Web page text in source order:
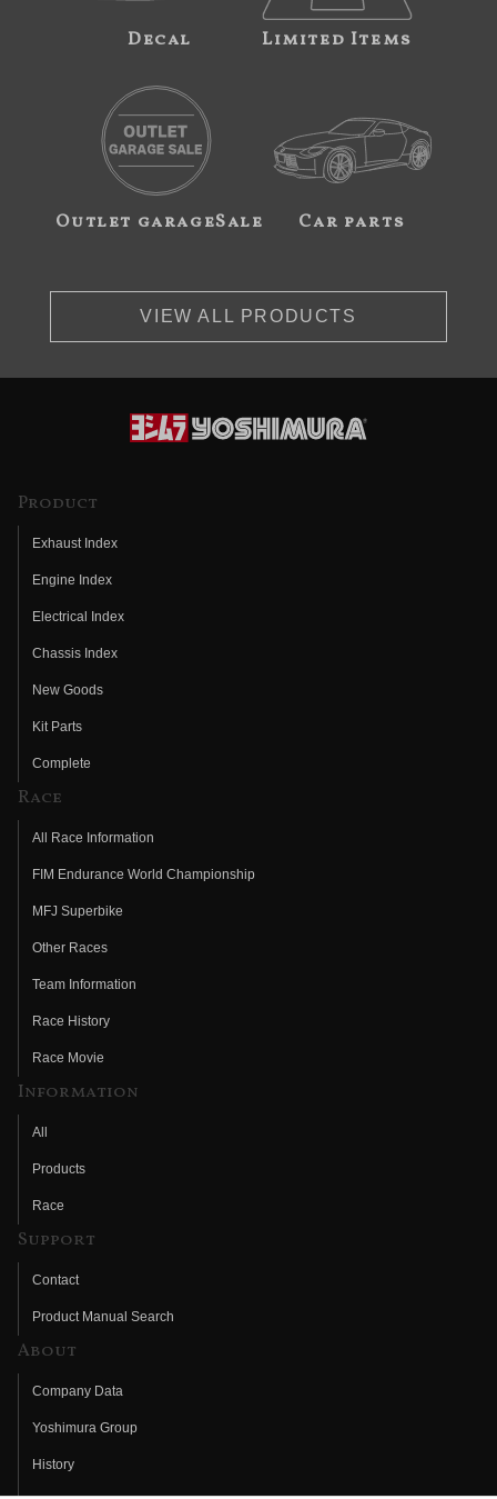
Decal Limited Items
Outlet garageSale Car parts
VIEW ALL PRODUCTS
Product
Exhaust Index
Engine Index
Electrical Index
Chassis Index
New Goods
Kit Parts
Complete
Race
All Race Information
FIM Endurance World Championship
MFJ Superbike
Other Races
Team Information
Race History
Race Movie
Information
All
Products
Race
Support
Contact
Product Manual Search
About
Company Data
Yoshimura Group
History